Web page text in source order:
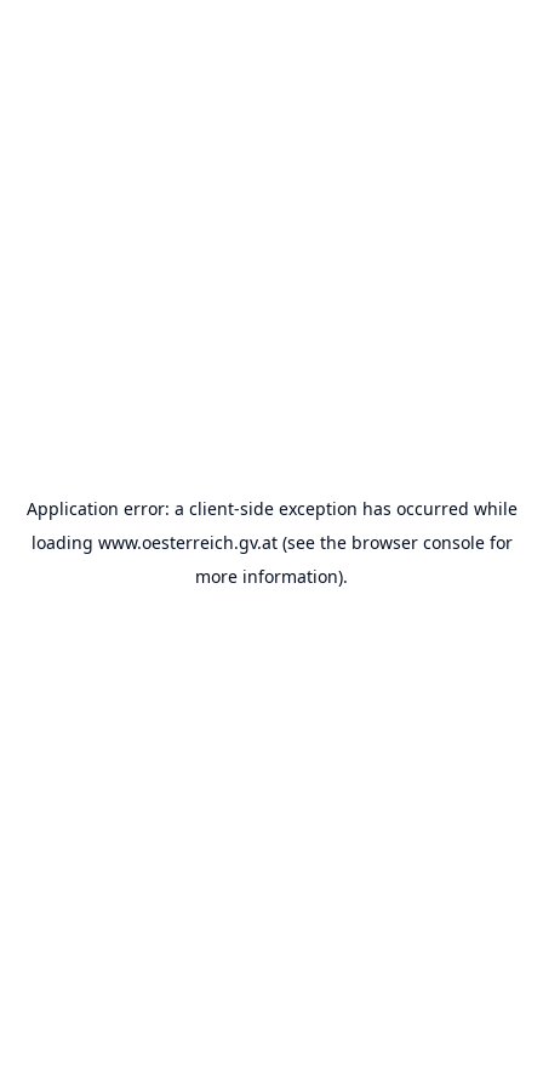
Application error: a client-side exception has occurred while
loading www.oesterreich.gv.at(see the browser consolefor
more information).